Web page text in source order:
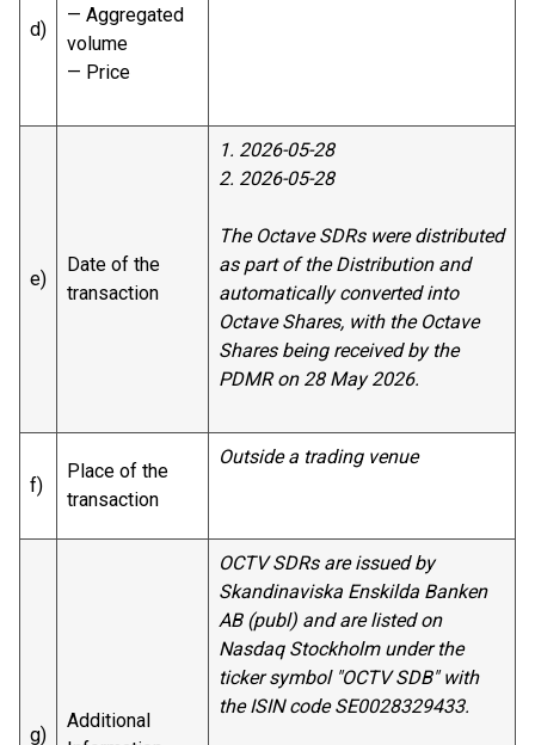
d)
— Aggregated
volume
— Price
e)
Date of the
transaction
1. 2026-05-28
2. 2026-05-28
The Octave SDRs were distributed
as part of the Distribution and
automatically converted into
Octave Shares, with the Octave
Shares being received by the
PDMR on 28 May 2026.
f)
Place of the
transaction
Outside a trading venue
g)
Additional
OCTV SDRs are issued by
Skandinaviska Enskilda Banken
AB (publ) and are listed on
Nasdaq Stockholm under the
ticker symbol "OCTV SDB" with
the ISIN code SE0028329433.